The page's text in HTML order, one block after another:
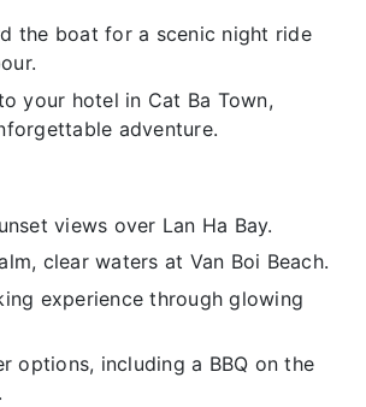
the boat for a scenic night ride
your hotel in Cat Ba Town,
adventure.
views over Lan Ha Bay.
clear waters at Van Boi Beach.
experience through glowing
options, including a BBQ on the